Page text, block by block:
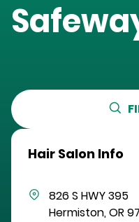
Hair Salon Info
826 S HWY 395
Hermiston,OR